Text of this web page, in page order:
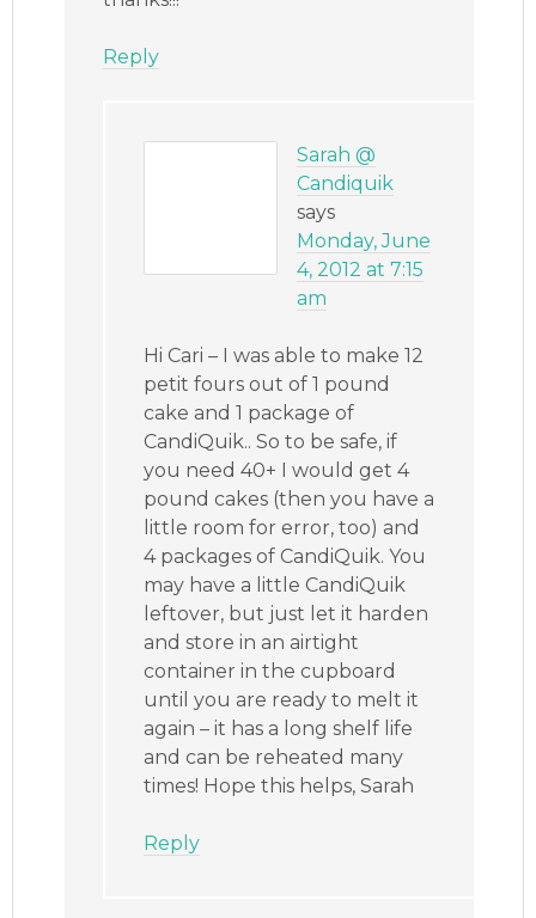
Reply
Sarah @
Candiquik
says
Monday, June
4, 2012 at 7:15
am
Hi Cari – I was able to make 12
petit fours out of 1 pound
cake and 1 package of
CandiQuik.. So to be safe, if
you need 40+ I would get 4
pound cakes (then you have a
little room for error, too) and
4 packages of CandiQuik. You
may have a little CandiQuik
leftover, but just let it harden
and store in an airtight
container in the cupboard
until you are ready to melt it
again – it has a long shelf life
and can be reheated many
times! Hope this helps, Sarah
Reply